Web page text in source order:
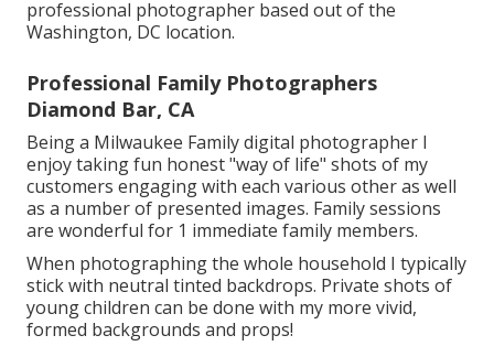
professional photographer based out of the
Washington, DC location.
Professional Family Photographers
Diamond Bar, CA
Being a Milwaukee Family digital photographer I
enjoy taking fun honest "way of life" shots of my
customers engaging with each various other as well
as a number of presented images. Family sessions
are wonderful for 1 immediate family members.
When photographing the whole household I typically
stick with neutral tinted backdrops. Private shots of
young children can be done with my more vivid,
formed backgrounds and props!